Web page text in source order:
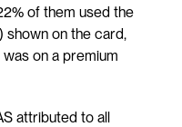
of them used the
shown on the card,
on a premium
attributed to all